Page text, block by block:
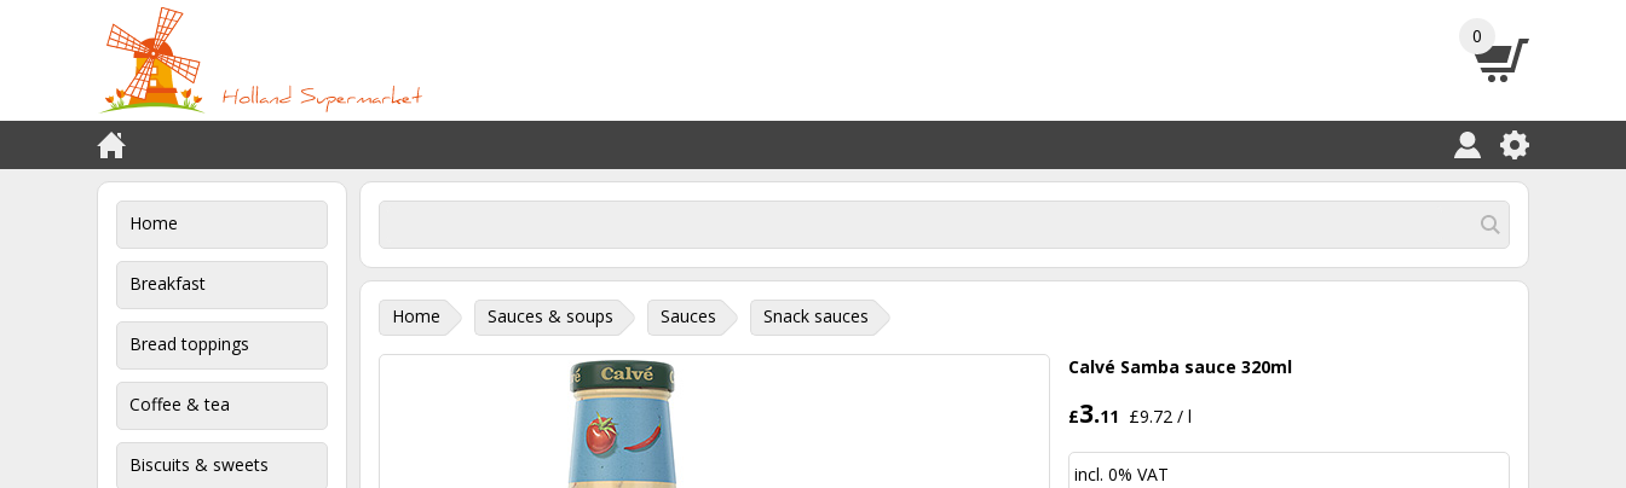
0
Home
Breakfast
Bread toppings
Coffee & tea
Biscuits & sweets
Home Sauces & soups Sauces Snack sauces
Calvé Samba sauce 320ml
£3.11 £9.72 / l
incl. 0% VAT